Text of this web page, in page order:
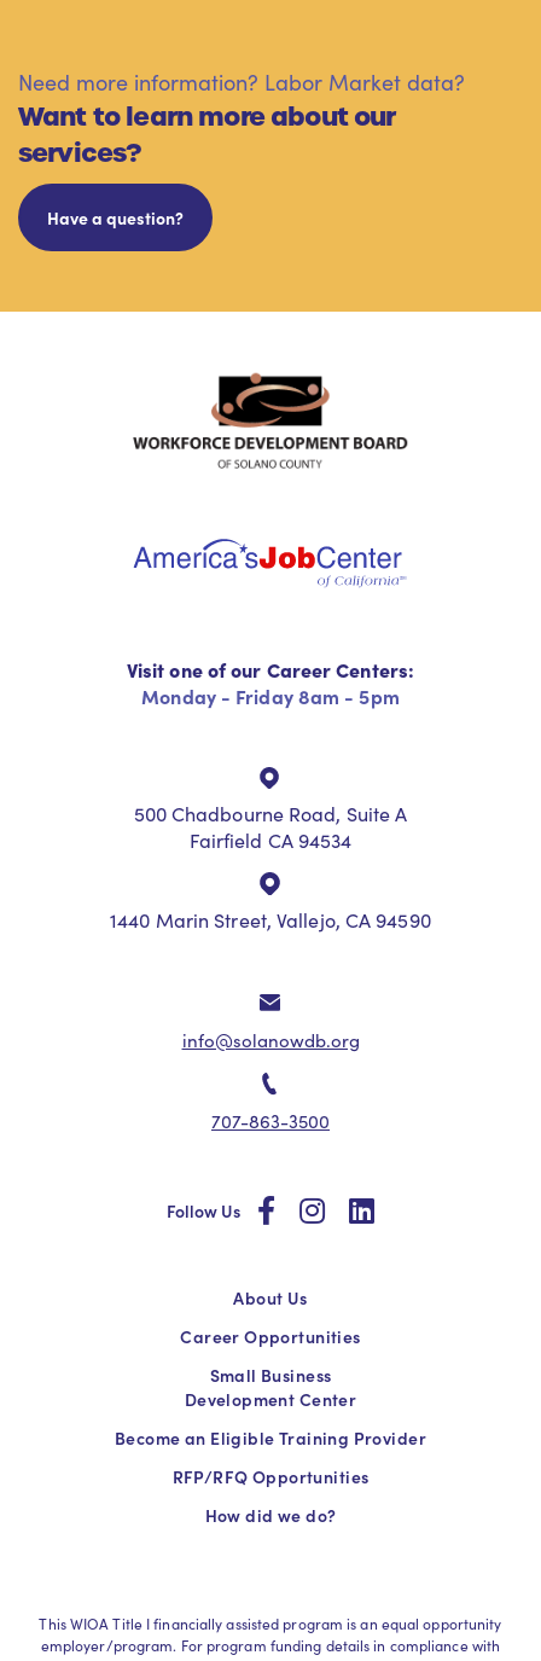
Need more information? Labor Market data?
Want to learn more about our
services?
Have a question?
Visit one of our Career Centers:
Monday - Friday 8am - 5pm
500 Chadbourne Road, Suite A
Fairfield CA 94534
1440 Marin Street, Vallejo, CA 94590
info@solanowdb.org
707-863-3500
Follow Us socialsocialsocial
About Us
Career Opportunities
Small Business
Development Center
Become an Eligible Training Provider
RFP/RFQ Opportunities
How did we do?
This WIOA Title I financially assisted program is an equal opportunity
employer/program. For program funding details in compliance with